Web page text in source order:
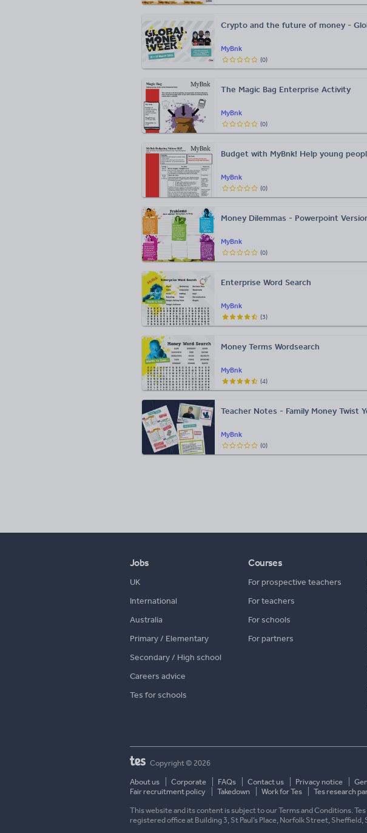
MyBnk
Crypto and the future of money -
(0)
MyBnk
The Magic Bag Enterprise Activity
(0)
MyBnk
Budget with MyBnk! Help young
(0)
MyBnk
Money Dilemmas - Powerpoint
(0)
MyBnk
Enterprise Word Search
(3)
MyBnk
Money Terms Wordsearch
(4)
MyBnk
Teacher Notes - Family Money Twist
(0)
Jobs
UK
International
Australia
Primary / Elementary
Secondary / High school
Careers advice
Tes for schools
Courses
For prospective teachers
For teachers
For schools
For partners
Copyright © 2026
About us Corporate FAQs Contact us Privacy notice
Fair recruitment policy
Takedown Work for Tes Tes research
This website and its content is subject to our Terms and Conditions.
registered office at Building 3, St Paul’s Place, Norfolk Street, Sheffield,